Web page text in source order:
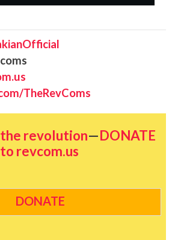
TheRevComs
revolution—DONATE
to revcom.us
DONATE